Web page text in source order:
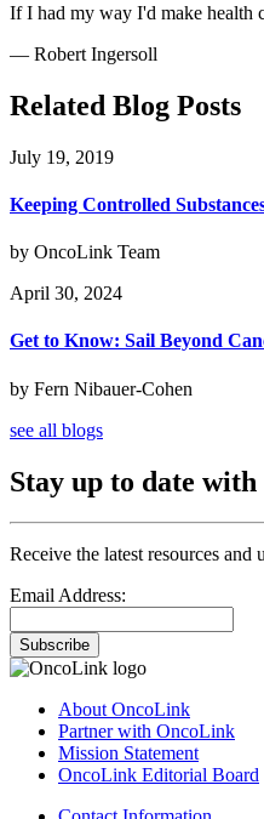
If I had my way I'd make health
— Robert Ingersoll
Related Blog Posts
July 19, 2019
Keeping Controlled
by OncoLink Team
April 30, 2024
Get to Know: Sail Beyond
by Fern Nibauer-Cohen
see all blogs
Stay up to date
Receive the latest resources and
Email Address:
Subscribe
About OncoLink
Partner with OncoLink
Mission Statement
OncoLink Editorial Board